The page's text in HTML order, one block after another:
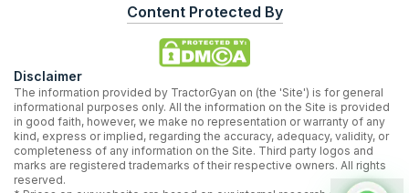
Content Protected By
Disclaimer
The information provided by TractorGyan on (the 'Site') is for general
informational purposes only. All the information on the Site is provided
in good faith, however, we make no representation or warranty of any
kind, express or implied, regarding the accuracy, adequacy, validity, or
completeness of any information on the Site. Third party logos and
marks are registered trademarks of their respective owners. All rights
reserved.